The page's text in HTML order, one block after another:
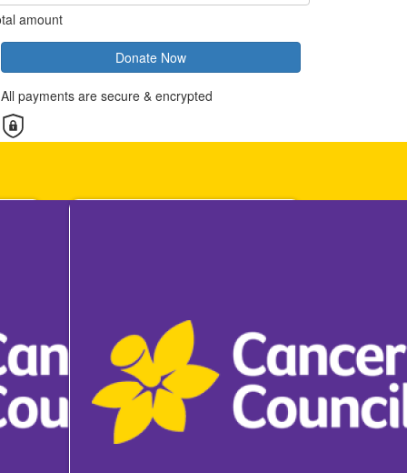
amount
Donate Now
All payments are secure & encrypted